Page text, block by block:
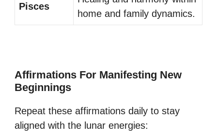
Pisces
home and family dynamics.
Affirmations For Manifesting New
Beginnings
Repeat these affirmations daily to stay
aligned with the lunar energies: